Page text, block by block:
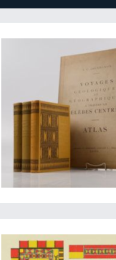
A fine, rare, complete copy of
A classic anthropological